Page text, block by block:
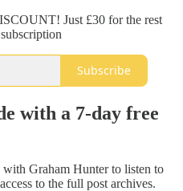
Just £30 for the rest
Subscribe
with a 7-day free
Graham Hunterto listen to
to the full post archives.